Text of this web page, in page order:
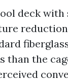
deck
than the